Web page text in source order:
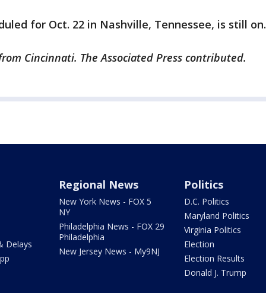
for Oct. 22 in Nashville, Tennessee, is still on.
Cincinnati. The Associated Press contributed.
Delays
Regional News
New York News - FOX 5
NY
Philadelphia News - FOX 29
Philadelphia
New Jersey News - My9NJ
Politics
D.C. Politics
Maryland Politics
Virginia Politics
Election
Election Results
Donald J. Trump